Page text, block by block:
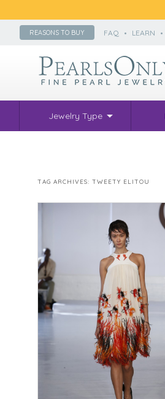
REASONS TO BUY FAQ • LEARN •
Jewelry Type
TAG ARCHIVES: TWEETY ELITOU